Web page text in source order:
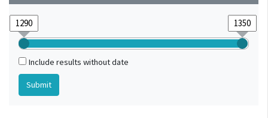
Include results without date